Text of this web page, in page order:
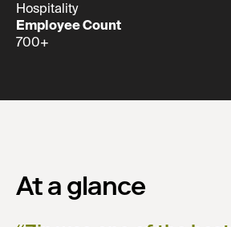
Hospitality
Employee Count
700+
At a glance